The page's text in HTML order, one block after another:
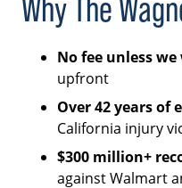
Why The
No fee unless we
upfront
Over 42 years of
California injury
$300 million+
against Walmart